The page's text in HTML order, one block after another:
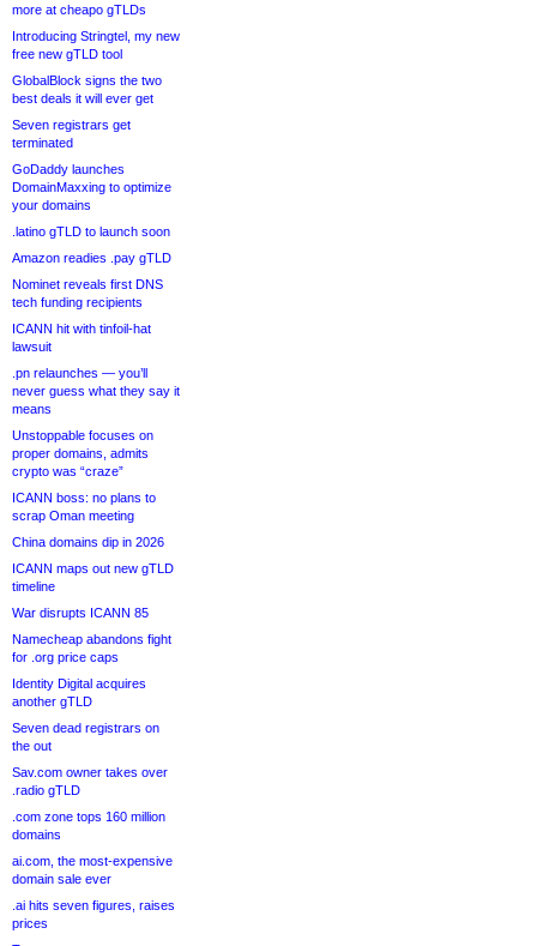
more at cheapo gTLDs
Introducing Stringtel, my new
free new gTLD tool
GlobalBlock signs the two
best deals it will ever get
Seven registrars get
terminated
GoDaddy launches
DomainMaxxing to optimize
your domains
.latino gTLD to launch soon
Amazon readies .pay gTLD
Nominet reveals first DNS
tech funding recipients
ICANN hit with tinfoil-hat
lawsuit
.pn relaunches — you’ll
never guess what they say it
means
Unstoppable focuses on
proper domains, admits
crypto was “craze”
ICANN boss: no plans to
scrap Oman meeting
China domains dip in 2026
ICANN maps out new gTLD
timeline
War disrupts ICANN 85
Namecheap abandons fight
for .org price caps
Identity Digital acquires
another gTLD
Seven dead registrars on
the out
Sav.com owner takes over
.radio gTLD
.com zone tops 160 million
domains
ai.com, the most-expensive
domain sale ever
.ai hits seven figures, raises
prices